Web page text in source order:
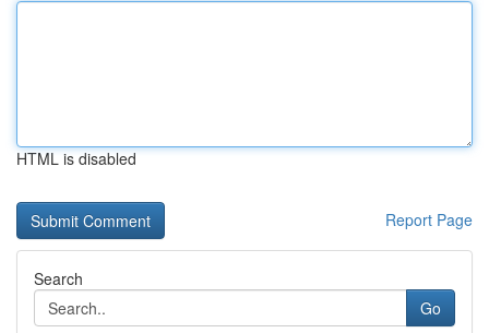
HTML is disabled
Report Page
Search
Go